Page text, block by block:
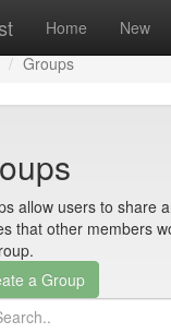
Home New
Groups
allow users to share
that other members